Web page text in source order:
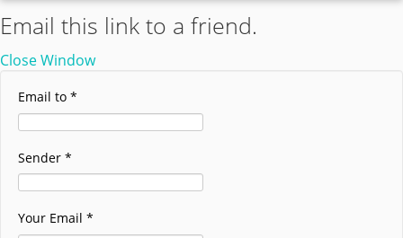
Email this link to a friend.
Close Window
Email to *
Sender *
Your Email *